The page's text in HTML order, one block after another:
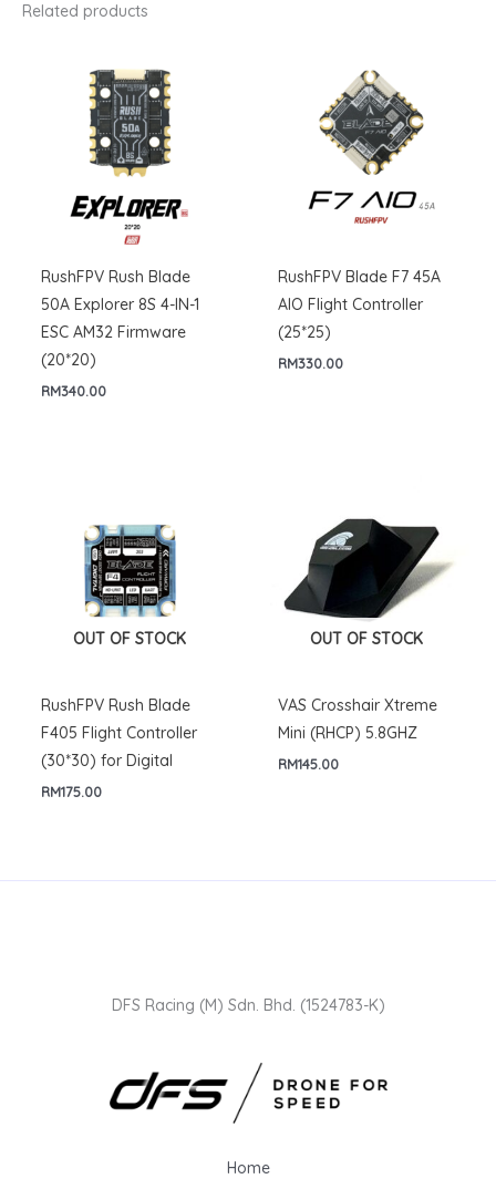
Related products
RushFPV Rush Blade
50A Explorer 8S 4-IN-1
ESC AM32 Firmware
(20*20)
RM340.00
RushFPV Blade F7 45A
AIO Flight Controller
(25*25)
RM330.00
OUT OF STOCK
RushFPV Rush Blade
F405 Flight Controller
(30*30) for Digital
RM175.00
OUT OF STOCK
VAS Crosshair Xtreme
Mini (RHCP) 5.8GHZ
RM145.00
DFS Racing (M) Sdn. Bhd. (1524783-K)
Home